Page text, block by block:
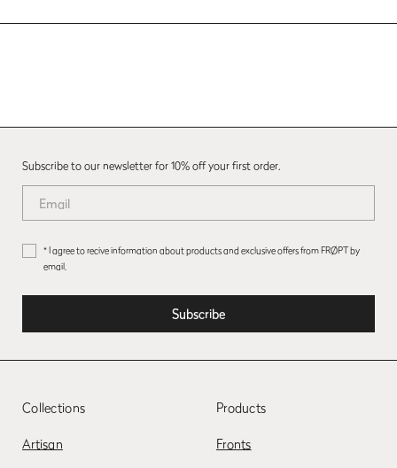
Subscribe to our newsletter for 10% off your first order.
* I agree to recive information about products and exclusive offers from FRØPT by
email.
Collections
Artisan
Products
Fronts